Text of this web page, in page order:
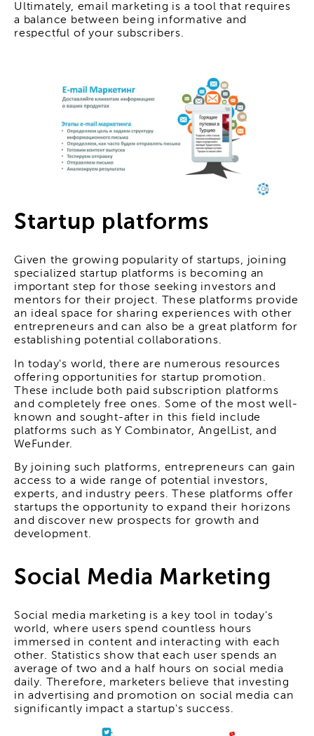
Ultimately, email marketing is a tool that requires
a balance between being informative and
respectful of your subscribers.
Startup platforms
Given the growing popularity of startups, joining
specialized startup platforms is becoming an
important step for those seeking investors and
mentors for their project. These platforms provide
an ideal space for sharing experiences with other
entrepreneurs and can also be a great platform for
establishing potential collaborations.
In today's world, there are numerous resources
offering opportunities for startup promotion.
These include both paid subscription platforms
and completely free ones. Some of the most well-
known and sought-after in this field include
platforms such as Y Combinator, AngelList, and
WeFunder.
By joining such platforms, entrepreneurs can gain
access to a wide range of potential investors,
experts, and industry peers. These platforms offer
startups the opportunity to expand their horizons
and discover new prospects for growth and
development.
Social Media Marketing
Social media marketing is a key tool in today's
world, where users spend countless hours
immersed in content and interacting with each
other. Statistics show that each user spends an
average of two and a half hours on social media
daily. Therefore, marketers believe that investing
in advertising and promotion on social media can
significantly impact a startup's success.